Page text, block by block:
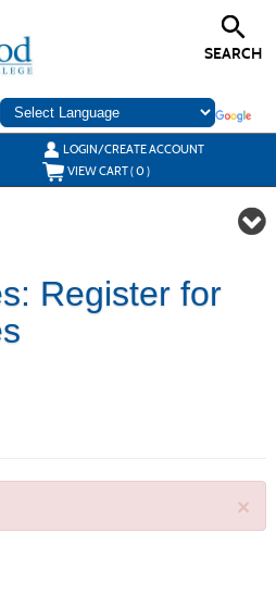
SEARCH
LOGIN/CREATE ACCOUNT
VIEW CART (0)
Register for
×